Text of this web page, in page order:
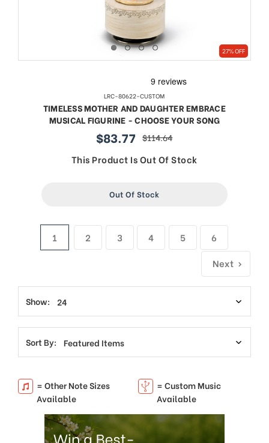
27% OFF
LRC-80622-CUSTOM
TIMELESS MOTHER AND DAUGHTER EMBRACE
MUSICAL FIGURINE - CHOOSE YOUR SONG
sale
price
$83.77 regular
price
$114.64
This Product Is Out Of Stock
Out Of Stock
1 2 3 4 5
6
Next
Show:
Sort By:
= Other Note Sizes
Available
= Custom Music
Available